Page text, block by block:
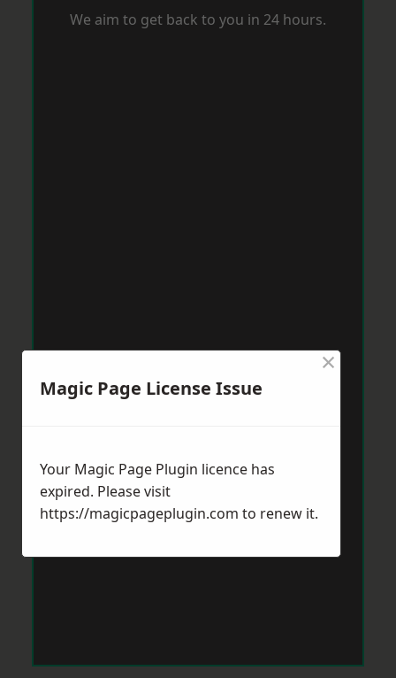
We aim to get back to you in 24 hours.
Magic Page License Issue
×
Your Magic Page Plugin licence has
expired. Please visit
https://magicpageplugin.com to renew it.